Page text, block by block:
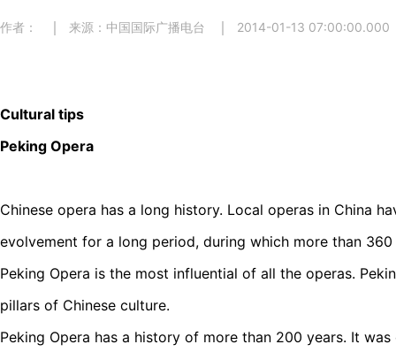
作者： 来源：中国国际广播电台 2014-01-13 07:00:00.000
Cultural tips
Peking Opera
Chinese opera has a long history. Local operas in China
evolvement for a long period, during which more than
Peking Opera is the most influential of all the operas.
pillars of Chinese culture.
Peking Opera has a history of more than 200 years. It